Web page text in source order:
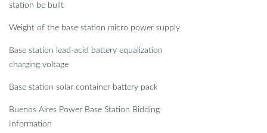
station be built
Weight of the base station micro power supply
Base station lead-acid battery equalization
charging voltage
Base station solar container battery pack
Buenos Aires Power Base Station Bidding
Information